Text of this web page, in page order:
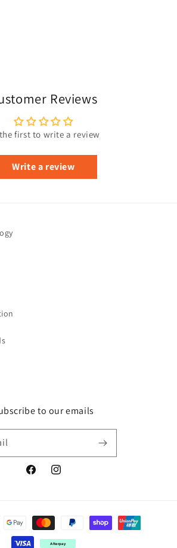
Reviews
first to write a review
Write a review
to our emails
FacebookInstagram
Afterpay